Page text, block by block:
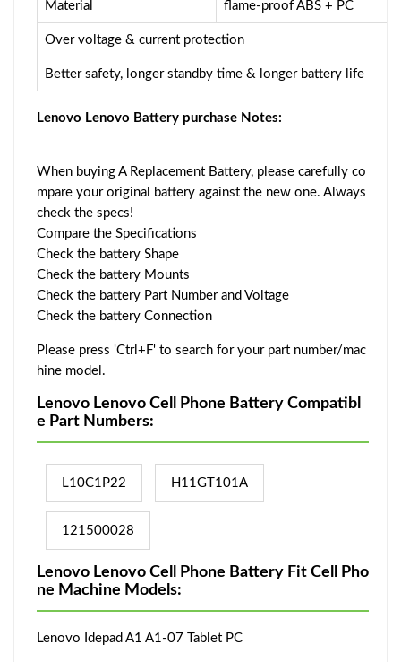
Material flame-proof ABS + PC
Over voltage & current protection
Better safety, longer standby time & longer battery life
Lenovo Lenovo Battery purchase Notes:
When buying A Replacement Battery, please carefully co
mpare your original battery against the new one. Always
check the specs!
Compare the Specifications
Check the battery Shape
Check the battery Mounts
Check the battery Part Number and Voltage
Check the battery Connection
Please press 'Ctrl+F' to search for your part number/mac
hine model.
Lenovo Lenovo Cell Phone Battery Compatibl
e Part Numbers:
L10C1P22 H11GT101A
121500028
Lenovo Lenovo Cell Phone Battery Fit Cell Pho
ne Machine Models:
Lenovo Idepad A1 A1-07 Tablet PC